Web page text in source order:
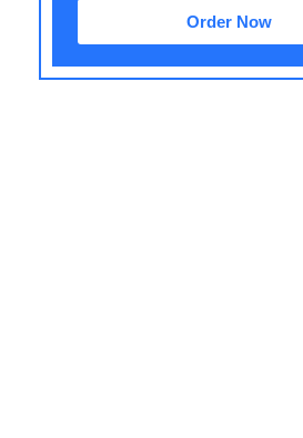
Order Now